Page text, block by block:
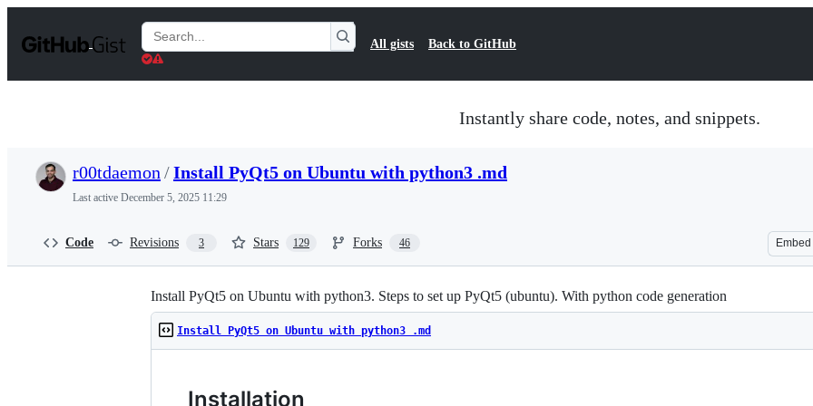
t
Search
Gists
All gists Back to GitHub
Instantly share code, notes, and snippets.
r00tdaemon /Install PyQt5 on Ubuntu with python3 .md
Last active December 5, 2025 11:29
Code Revisions 3 Stars 129 Forks 46 Embed
Install PyQt5 on Ubuntu with python3. Steps to set up PyQt5 (ubuntu). With python code generation
Install PyQt5 on Ubuntu with python3 .md
Installation